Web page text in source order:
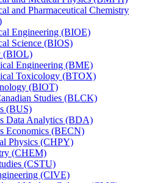
and Pharmaceutical Chemistry
Engineering (BIOE)
Science (BIOS)
(BIOL)
Engineering (BME)
Toxicology (BTOX)
(BIOT)
Studies (BLCK)
(BUS)
Data Analytics (BDA)
Economics (BECN)
Physics (CHPY)
(CHEM)
(CSTU)
(CIVE)